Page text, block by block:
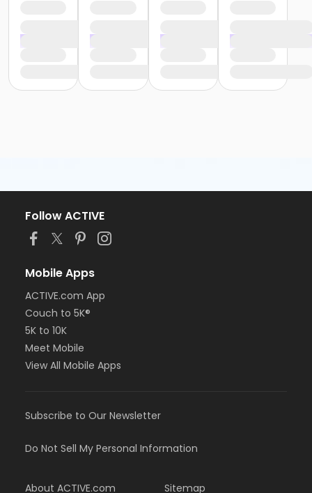
Follow ACTIVE
Mobile Apps
ACTIVE.com App
Couch to 5K®
5K to 10K
Meet Mobile
View All Mobile Apps
Subscribe to Our Newsletter
Do Not Sell My Personal Information
About ACTIVE.com Sitemap